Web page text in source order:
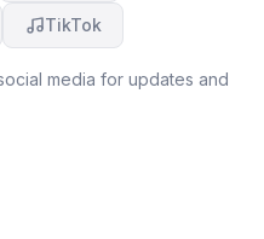
TikTok
media for updates and